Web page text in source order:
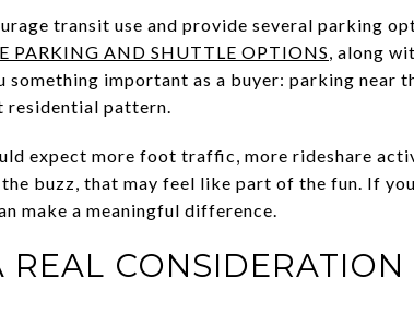
transit use and provide several parking
PARKING AND SHUTTLE OPTIONS, along
something important as a buyer: parking near
residential pattern.
expect more foot traffic, more rideshare
buzz, that may feel like part of the fun. If
make a meaningful difference.
REAL CONSIDERATION